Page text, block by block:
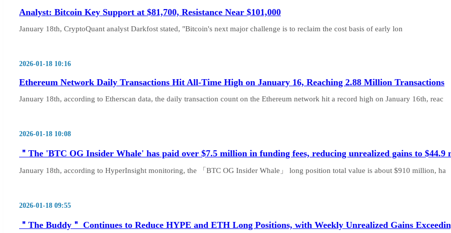
Analyst: Bitcoin Key Support at $81,700, Resistance Near $101,000
January 18th, CryptoQuant analyst Darkfost stated, "Bitcoin's next major challenge is to reclaim the cost basis of early lon
2026-01-18 10:16
Ethereum Network Daily Transactions Hit All-Time High on January 16, Reaching 2.88 Million Transactions
January 18th, according to Etherscan data, the daily transaction count on the Ethereum network hit a record high on January 16th, reac
2026-01-18 10:08
＂The 'BTC OG Insider Whale' has paid over $7.5 million in funding fees, reducing unrealized gains to $44.9
January 18th, according to HyperInsight monitoring, the 「BTC OG Insider Whale」 long position total value is about $910 million, ha
2026-01-18 09:55
＂The Buddy＂ Continues to Reduce HYPE and ETH Long Positions, with Weekly Unrealized Gains